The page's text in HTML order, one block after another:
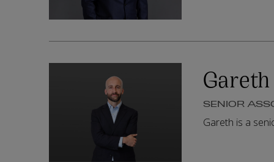
SENIOR
Gareth is a